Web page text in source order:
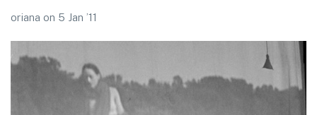
oriana on 5 Jan ’11